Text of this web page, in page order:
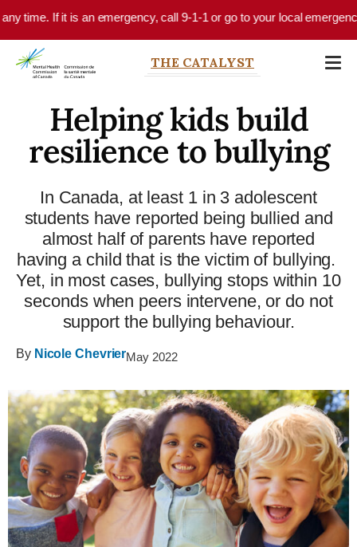
Skip to main content
If it is an emergency, call 9-1-1 or go to your local emergency
THE CATALYST
Helping kids build
resilience to bullying
In Canada, at least 1 in 3 adolescent
students have reported being bullied and
almost half of parents have reported
having a child that is the victim of bullying.
Yet, in most cases, bullying stops within 10
seconds when peers intervene, or do not
support the bullying behaviour.
By Nicole ChevrierMay 2022